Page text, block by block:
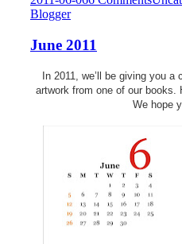
Blogger
June 2011
In 2011, we’ll be giving you
artwork from one of our books.
We hope